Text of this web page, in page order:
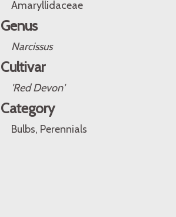
Amaryllidaceae
Genus
Narcissus
Cultivar
'Red Devon'
Category
Bulbs, Perennials